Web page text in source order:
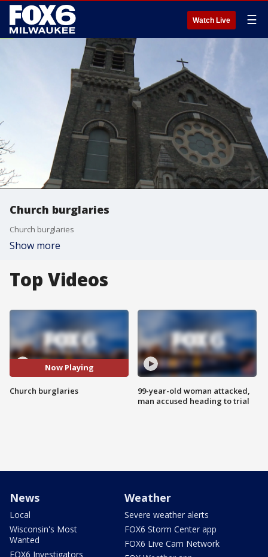
Watch Live ☰
Church burglaries
Church burglaries
Show more
Top Videos
Now Playing
Church burglaries
99-year-old woman attacked,
man accused heading to trial
News
Local
Wisconsin's Most
Wanted
FOX6 Investigators
Weather
Severe weather alerts
FOX6 Storm Center app
FOX6 Live Cam Network